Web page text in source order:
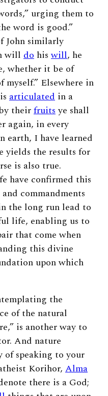
urging them to
word is good.”
John similarly
will do hiswill, he
whether it be of
myself.” Elsewhere in
articulated in a
theirfruitsye shall
again, in every
earth, I have learned
yields the results for
is also true.
have confirmed this
commandments
the long run lead to
life, enabling us to
that come when
this divine
upon which
the
of the natural
is another way to
And nature
of speaking to your
Korihor, Alma
there is a God;